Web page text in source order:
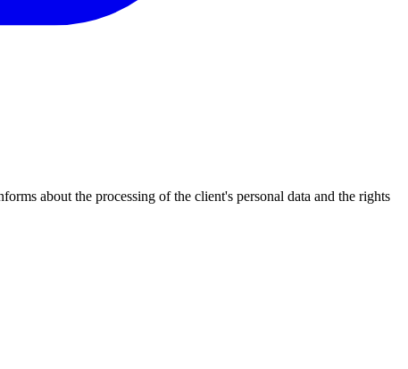
about the processing of the client's personal data and the rights